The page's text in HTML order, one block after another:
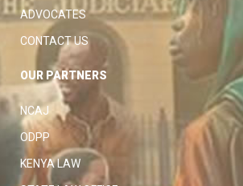
ADVOCATES
CONTACT US
OUR PARTNERS
NCAJ
ODPP
KENYA LAW